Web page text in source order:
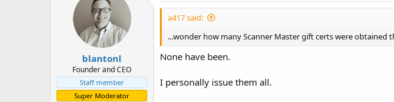
blantonl
Founder and CEO
Staff member
Super Moderator
a417 said:
...wonder how many Scanner Master gift certs were obtained
None have been.
I personally issue them all.